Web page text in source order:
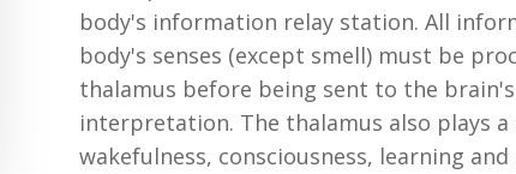
body's information relay station. All
body's senses (except smell) must be
thalamus before being sent to the
interpretation. The thalamus also plays a
wakefulness, consciousness, learning and